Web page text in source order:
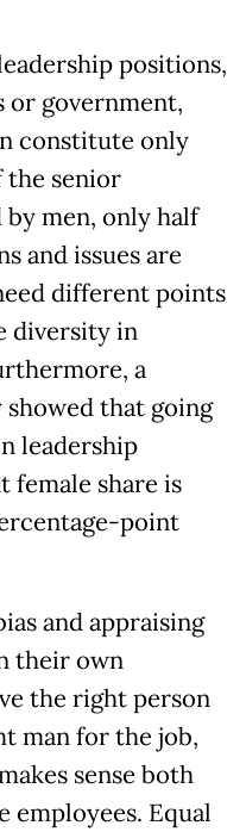
positions,
government,
constitute only
the senior
men, only half
and issues are
different points
diversity in
a
that going
leadership
female share is
point
and appraising
their own
the right person
man for the job,
sense both
employees. Equal